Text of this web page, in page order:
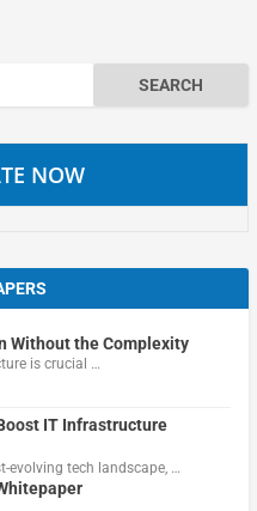
NOW
Without the Complexity
is crucial …
IT Infrastructure
evolving tech landscape, …